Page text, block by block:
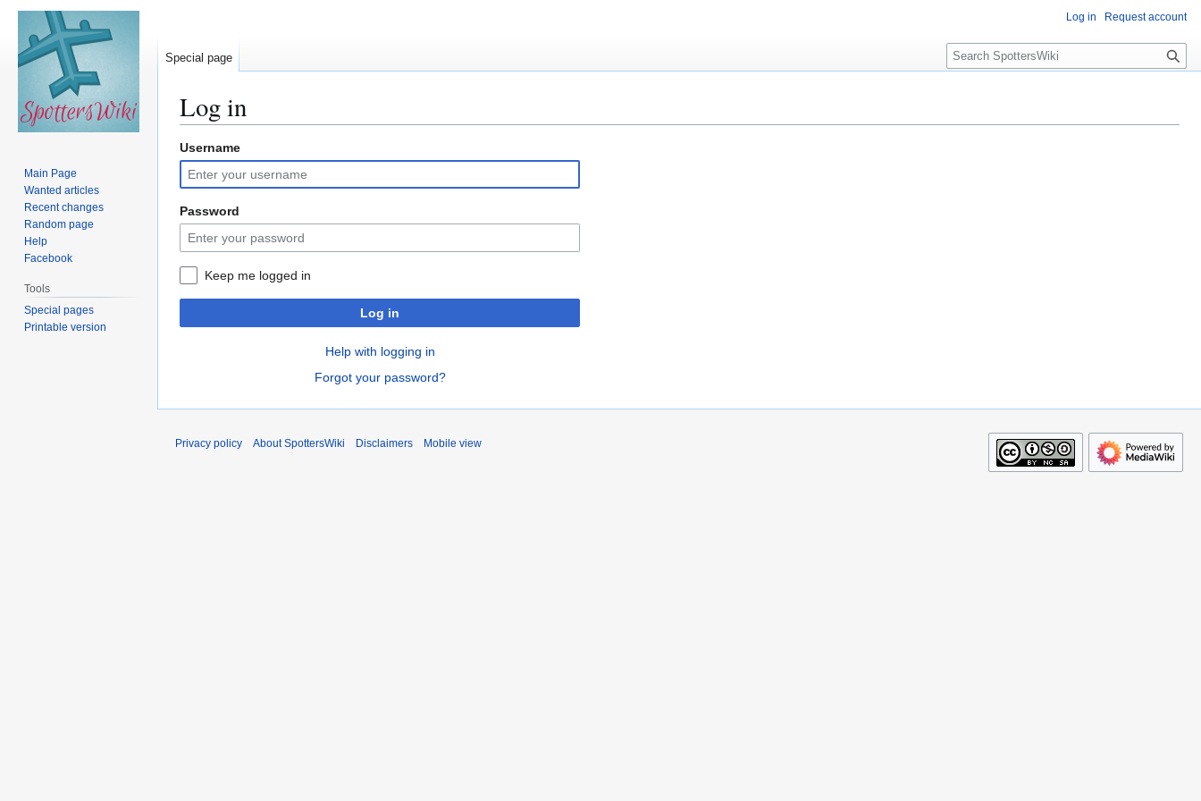
Log in
Jump
to
navigation
Jump
to
search
Username
Password
Keep me logged in
Log in
Help with logging in
Forgot your password?
Log in Request account
Special page
S
e
c
Main Page
Wanted articles
Recent changes
Random page
Help
Facebook
Tools
Special pages
Printable version
Privacy policy About SpottersWiki Disclaimers Mobile view